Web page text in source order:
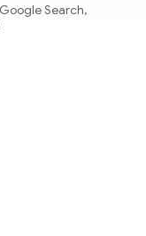
Search,